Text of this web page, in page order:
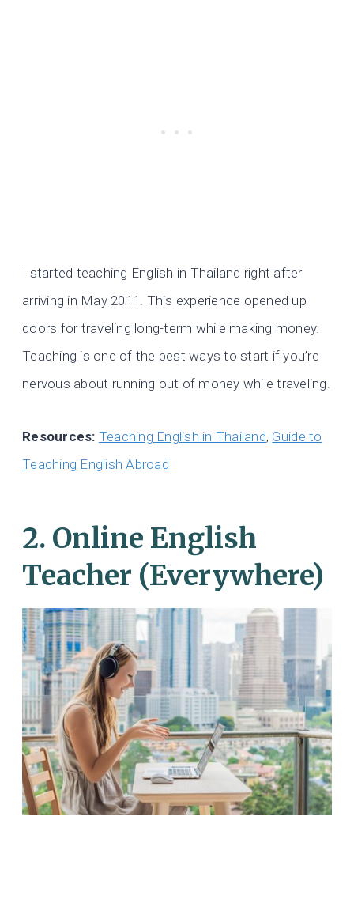
I started teaching English in Thailand right after
arriving in May 2011. This experience opened up
doors for traveling long-term while making money.
Teaching is one of the best ways to start if you’re
nervous about running out of money while traveling.
Resources: Teaching English in Thailand, Guide to
Teaching English Abroad
2. Online English
Teacher (Everywhere)